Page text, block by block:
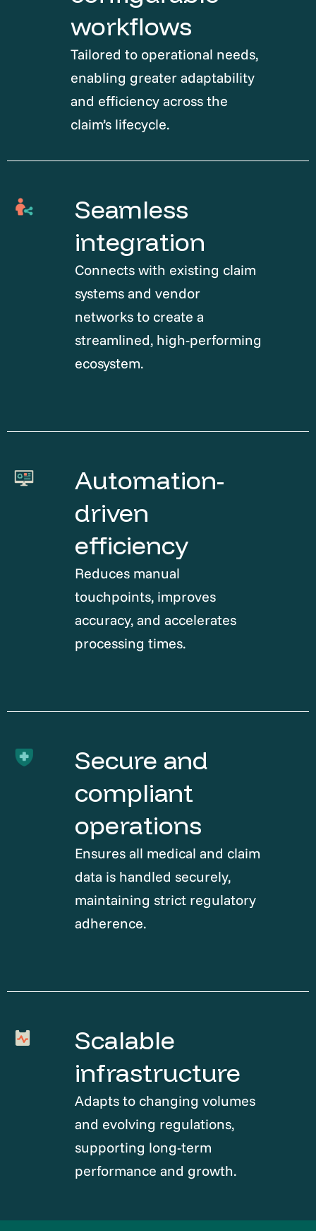
workflows
Tailored to operational needs,
enabling greater adaptability
and efficiency across the
claim’s lifecycle.
Seamless
integration
Connects with existing claim
systems and vendor
networks to create a
streamlined, high-performing
ecosystem.
Automation-
driven
efficiency
Reduces manual
touchpoints, improves
accuracy, and accelerates
processing times.
Secure and
compliant
operations
Ensures all medical and claim
data is handled securely,
maintaining strict regulatory
adherence.
Scalable
infrastructure
Adapts to changing volumes
and evolving regulations,
supporting long-term
performance and growth.